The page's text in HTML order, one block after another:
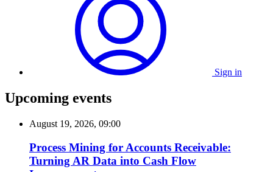
Sign in
Upcoming events
August 19, 2026, 09:00
Process Mining for Accounts Receivable:
Turning AR Data into Cash Flow